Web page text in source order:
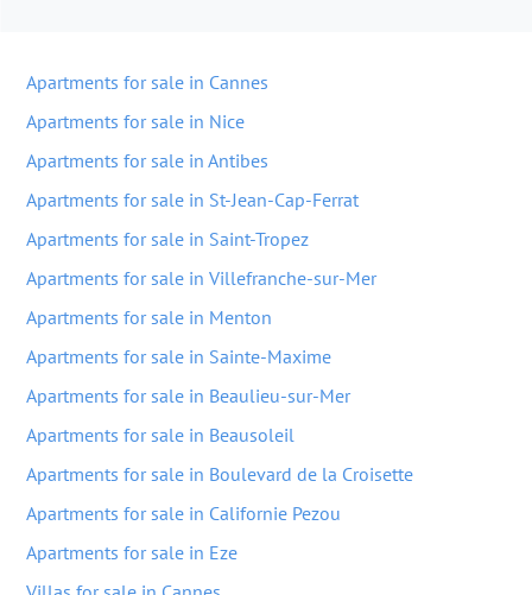
Apartments for sale in Cannes
Apartments for sale in Nice
Apartments for sale in Antibes
Apartments for sale in St-Jean-Cap-Ferrat
Apartments for sale in Saint-Tropez
Apartments for sale in Villefranche-sur-Mer
Apartments for sale in Menton
Apartments for sale in Sainte-Maxime
Apartments for sale in Beaulieu-sur-Mer
Apartments for sale in Beausoleil
Apartments for sale in Boulevard de la Croisette
Apartments for sale in Californie Pezou
Apartments for sale in Eze